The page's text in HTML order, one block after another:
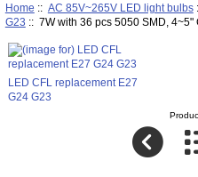
Home :: AC 85V~265V LED light bulbs
G23
:: 7W with 36 pcs 5050
LED CFL replacement E27
G24 G23